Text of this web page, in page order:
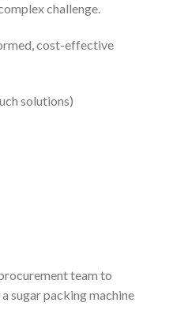
challenge.
cost-effective
solutions)
team to
sugar packing machine